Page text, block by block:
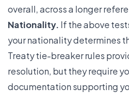
overall, across a longer
Nationality. If the above
your nationality determines
Treaty tie-breaker rules
resolution, but they require
documentation supporting